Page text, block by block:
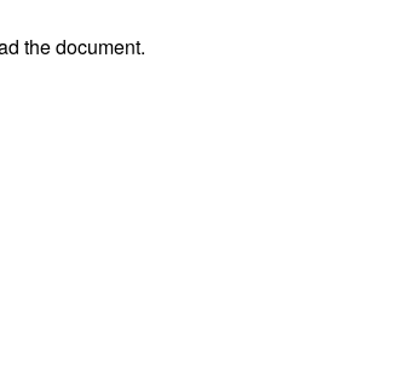
the document.